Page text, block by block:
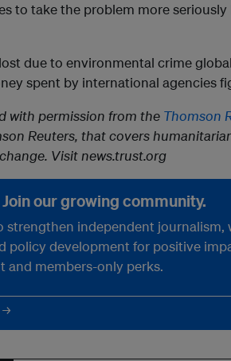
to take the problem more
due to environmental crime
spent by international agencies
with permission from the Thomson
Reuters, that covers
Visit news.trust.org
our growing community.
strengthen independent journalism,
policy development for positive
and members-only perks.
→